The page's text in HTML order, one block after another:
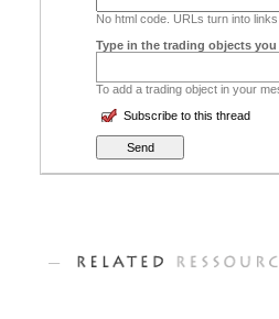
No html code. URLs turn into links
Type in the trading objects
To add a trading object in your
Subscribe to this thread